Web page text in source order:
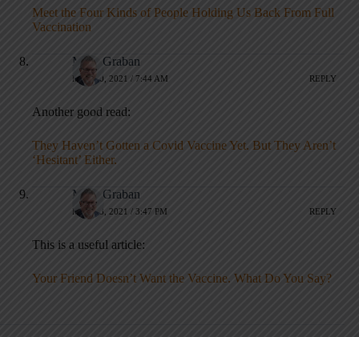
Meet the Four Kinds of People Holding Us Back From Full
Vaccination
Mark Graban
MAY 20, 2021 / 7:44 AM REPLY
Another good read:
They Haven’t Gotten a Covid Vaccine Yet. But They Aren’t
‘Hesitant’ Either.
Mark Graban
MAY 23, 2021 / 3:47 PM REPLY
This is a useful article:
Your Friend Doesn’t Want the Vaccine. What Do You Say?